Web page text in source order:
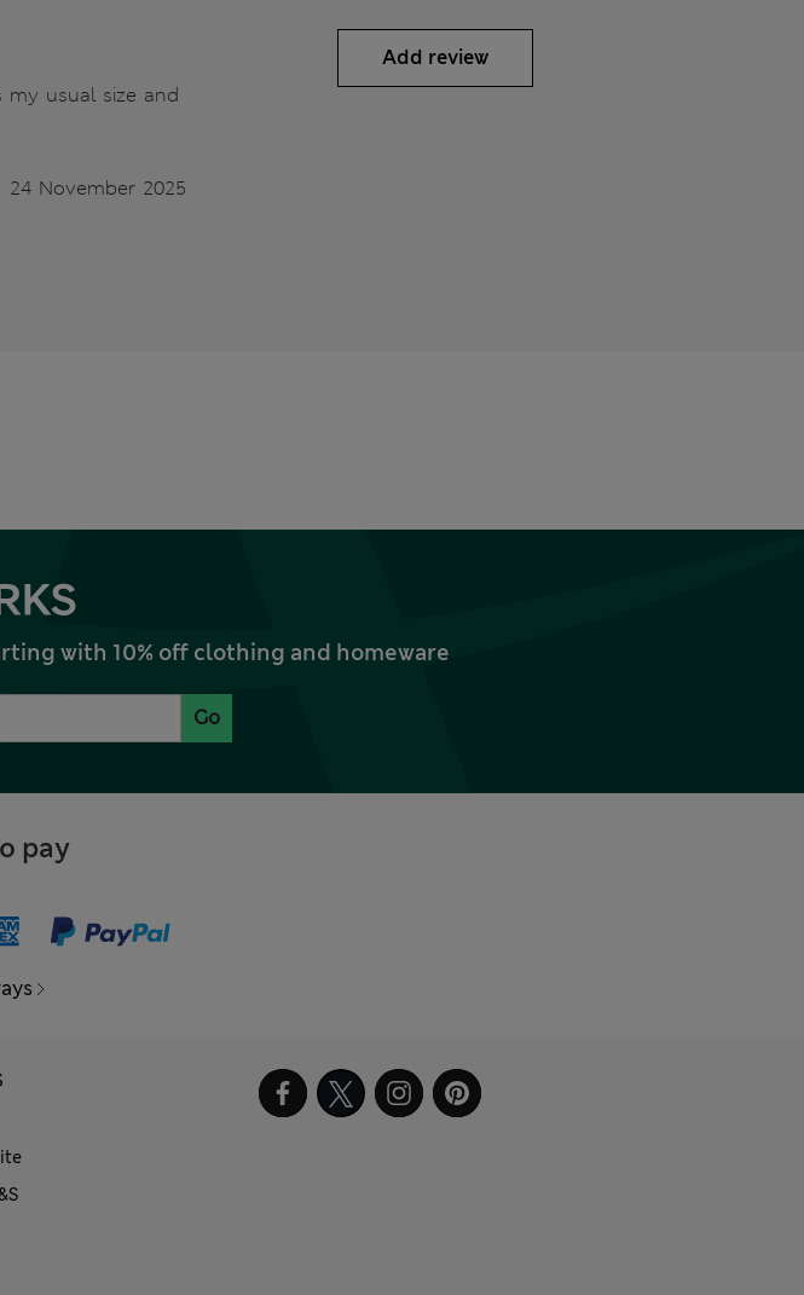
my usual size and
24 November 2025
Add review
with 10% off clothing and homeware
Go
pay